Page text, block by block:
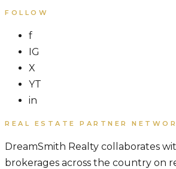
FOLLOW
f
IG
X
YT
in
REAL ESTATE PARTNER
DreamSmith Realty collaborates
brokerages across the country on